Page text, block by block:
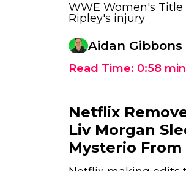
WWE Women's
Ripley's injury
Aidan Gibbons
Read Time: 0:58 min
Netflix
Liv Morgan
Mysterio From